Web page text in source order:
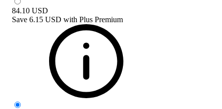
84.10 USD
Save 6.15 USD with Plus Premium